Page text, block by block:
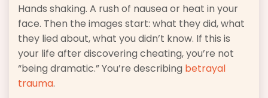
Hands shaking. A rush of nausea or heat in your
face. Then the images start: what they did, what
they lied about, what you didn’t know. If this is
your life after discovering cheating, you’re not
“being dramatic.” You’re describing betrayal
trauma.